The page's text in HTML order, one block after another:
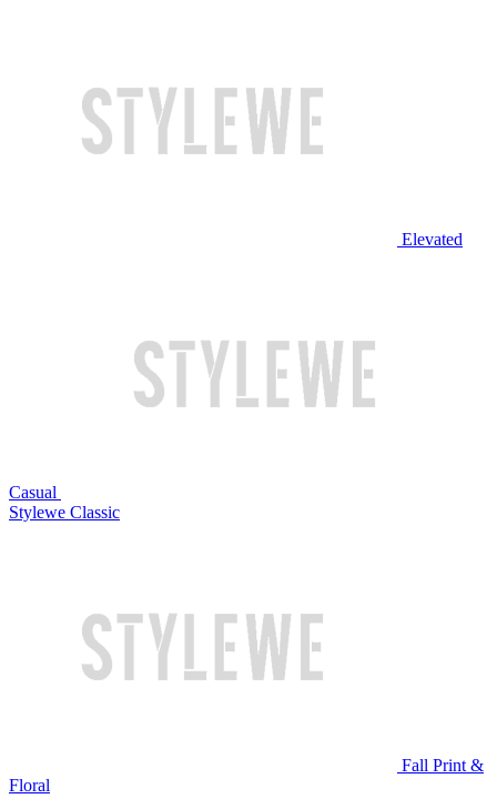
Elevated
Casual
Stylewe Classic
Fall Print &
Floral